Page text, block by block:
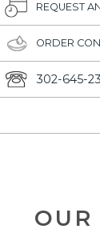
REQUEST
ORDER
302-645-
OUR